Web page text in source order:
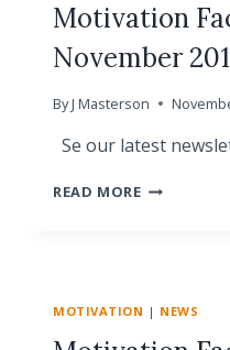
Motivation
November
ByJ Masterson
Se our latest
READ MORE
MOTIVATION | NEWS